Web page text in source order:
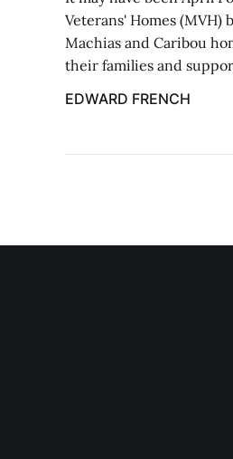
Veterans' Homes
Machias and Caribou
their families and
EDWARD FRENCH